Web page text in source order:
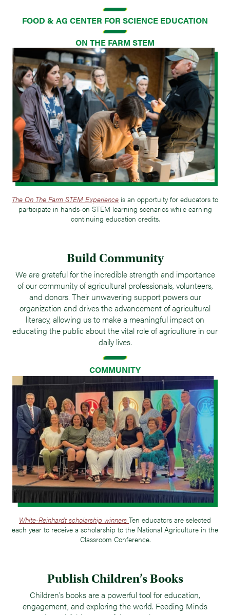
FOOD & AG CENTER FOR SCIENCE EDUCATION
ON THE FARM STEM
The On The Farm STEM Experience is an opportuity for educators to
participate in hands-on STEM learning scenarios while earning
continuing education credits.
White-Reinhardt scholarship winners Ten educators are selected
each year to receive a scholarship to the National Agriculture in the
Classroom Conference.
Build Community
We are grateful for the incredible strength and importance
of our community of agricultural professionals, volunteers,
and donors. Their unwavering support powers our
organization and drives the advancement of agricultural
literacy, allowing us to make a meaningful impact on
educating the public about the vital role of agriculture in our
daily lives.
COMMUNITY
Publish Children’s Books
Children's books are a powerful tool for education,
engagement, and exploring the world. Feeding Minds